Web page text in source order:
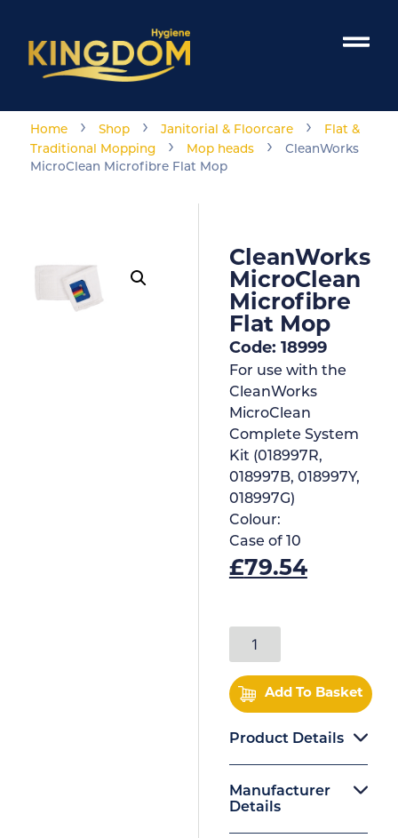
Home › Shop › Janitorial & Floorcare ›
Flat &
Traditional Mopping
› Mop heads ›
CleanWorks
MicroClean Microfibre Flat Mop
CleanWorks
MicroClean
Microfibre
Flat Mop
Code: 18999
For use with the
CleanWorks
MicroClean
Complete System
Kit (018997R,
018997B, 018997Y,
018997G)
Colour:
Case of 10
£79.54
Add To Basket
Product Details
Manufacturer
Details